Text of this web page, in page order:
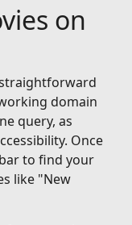
on
domain
query, as
Once
to find your
like "New